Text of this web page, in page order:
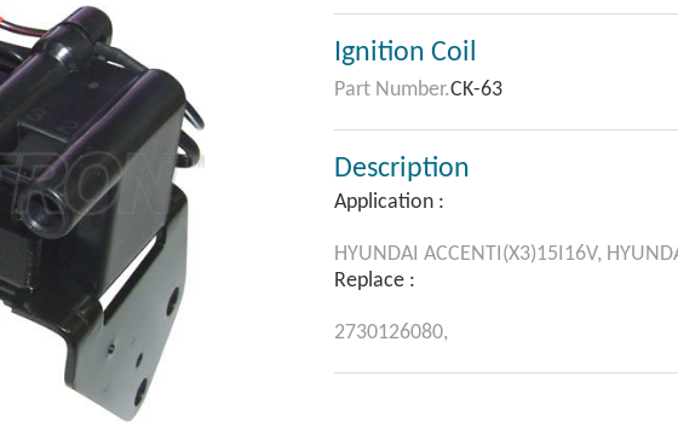
Ignition Coil
Part Number.CK-63
Description
Application :
HYUNDAI ACCENTI(X3)15I16V,
Replace :
2730126080,